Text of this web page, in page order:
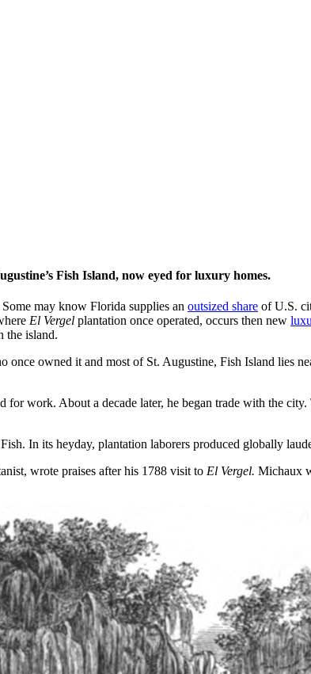
Fish Island, now eyed for luxury homes.
may know Florida supplies an outsized share of U.S.
El Vergel plantation once operated, occurs then new
the island.
once owned it and most of St. Augustine, Fish Island lies
for work. About a decade later, he began trade with the
In its heyday, plantation laborers produced globally
wrote praises after his 1788 visit to El Vergel. Michaux